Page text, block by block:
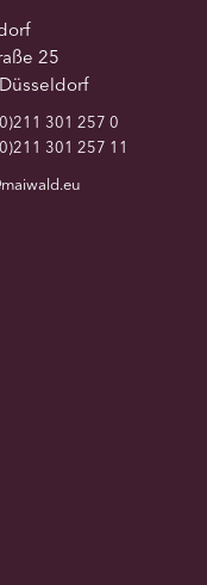
25
301 257 0
301 257 11